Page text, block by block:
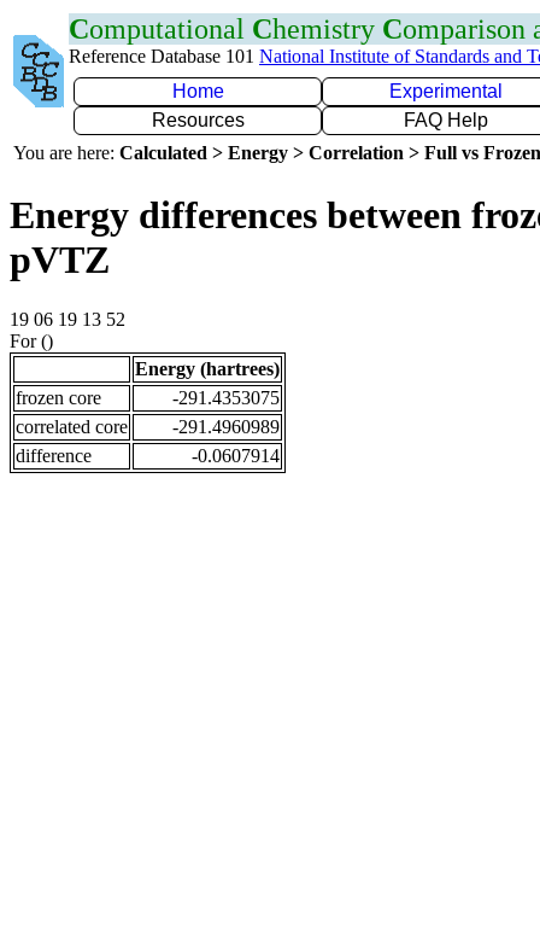
Computational Chemistry Comparison
Reference Database 101 National Institute of Standards and
Home
Experimental
Resources
FAQ Help
You are here: Calculated > Energy > Correlation > Full vs
Energy differences between
pVTZ
19 06 19 13 52
For ()
Energy (hartrees)
frozen core
-291.4353075
correlated core
-291.4960989
difference
-0.0607914